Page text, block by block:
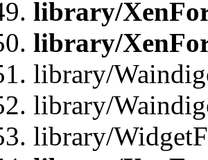
library/
library/
library/
library/
library/